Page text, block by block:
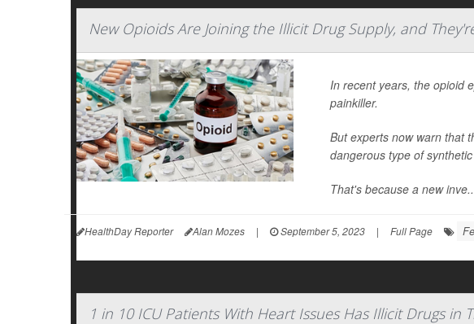
New Opioids Are Joining the Illicit Drug Supply, and
In recent years, the opioid
painkiller.
But experts now warn that
dangerous type of
That's because a new
HealthDay Reporter Alan Mozes | September 5, 2023 | Full Page
1 in 10 ICU Patients With Heart Issues Has Illicit Drugs in